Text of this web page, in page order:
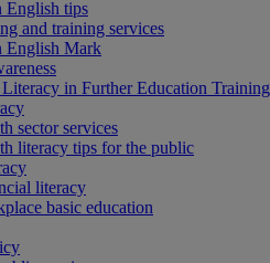
English tips
and training services
English Mark
in Further Education Training
sector services
literacy tips for the public
literacy
basic education